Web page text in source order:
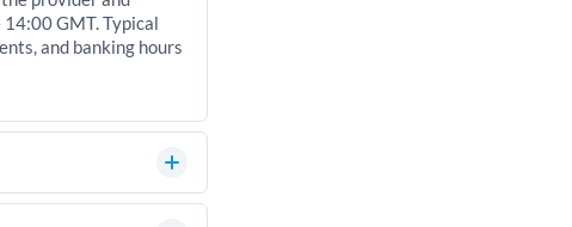
GMT. Typical
and banking hours